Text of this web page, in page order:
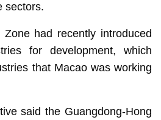
sectors.
had recently introduced
for development, which
that Macao was working
said the Guangdong-Hong